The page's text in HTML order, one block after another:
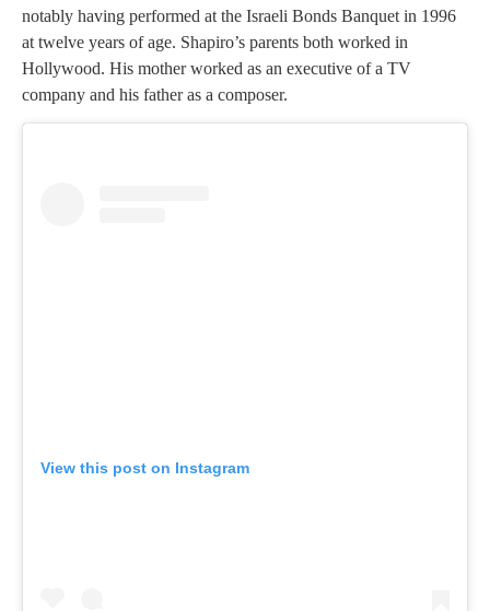
notably having performed at the Israeli Bonds Banquet in 1996
at twelve years of age. Shapiro’s parents both worked in
Hollywood. His mother worked as an executive of a TV
company and his father as a composer.
View this post on Instagram